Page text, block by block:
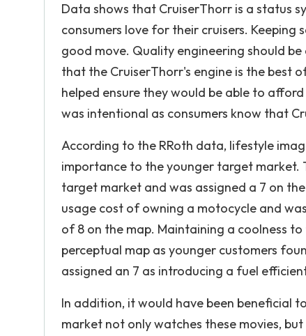
Data shows that CruiserThorr is a status
consumers love for their cruisers.
good move. Quality engineering should
that the CruiserThorr's engine is the best
helped ensure they would be able to
was intentional as consumers know that
According to the RRoth data, lifestyle
importance to the younger target market.
target market and was assigned a 7 on
usage cost of owning a motocycle and
of 8 on the map. Maintaining a coolness
perceptual map as younger customers
assigned an 7 as introducing a fuel
In addition, it would have been beneficial
market not only watches these movies,